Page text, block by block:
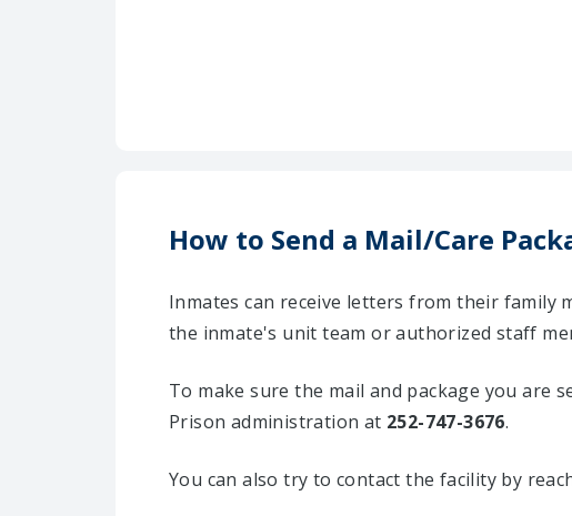
How to Send a Mail/Care
Inmates can receive letters from their family
the inmate's unit team or authorized staff
To make sure the mail and package you are
Prison administration at 252-747-3676.
You can also try to contact the facility by